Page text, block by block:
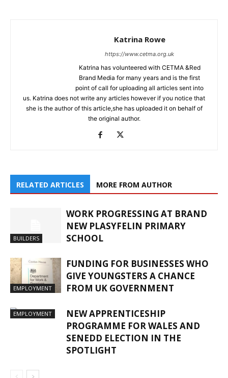
Katrina Rowe
https://www.cetma.org.uk
Katrina has volunteered with CETMA &Red
Brand Media for many years and is the first
point of call for uploading all articles sent into
us. Katrina does not write any articles however if you notice that
she is the author of this article,she has uploaded it on behalf of
the original author.
RELATED ARTICLES MORE FROM AUTHOR
BUILDERS
WORK PROGRESSING AT BRAND
NEW PLASYFELIN PRIMARY
SCHOOL
EMPLOYMENT
FUNDING FOR BUSINESSES WHO
GIVE YOUNGSTERS A CHANCE
FROM UK GOVERNMENT
EMPLOYMENT
NEW APPRENTICESHIP
PROGRAMME FOR WALES AND
SENEDD ELECTION IN THE
SPOTLIGHT